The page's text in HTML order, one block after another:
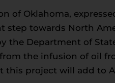
of Oklahoma,
step towards North
the Department of
the infusion of oil
this project will add to